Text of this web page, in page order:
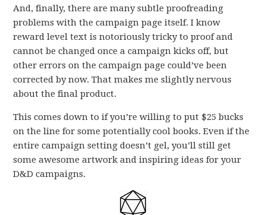
And, finally, there are many subtle proofreading
problems with the campaign page itself. I know
reward level text is notoriously tricky to proof and
cannot be changed once a campaign kicks off, but
other errors on the campaign page could’ve been
corrected by now. That makes me slightly nervous
about the final product.
This comes down to if you’re willing to put $25 bucks
on the line for some potentially cool books. Even if the
entire campaign setting doesn’t gel, you’ll still get
some awesome artwork and inspiring ideas for your
D&D campaigns.